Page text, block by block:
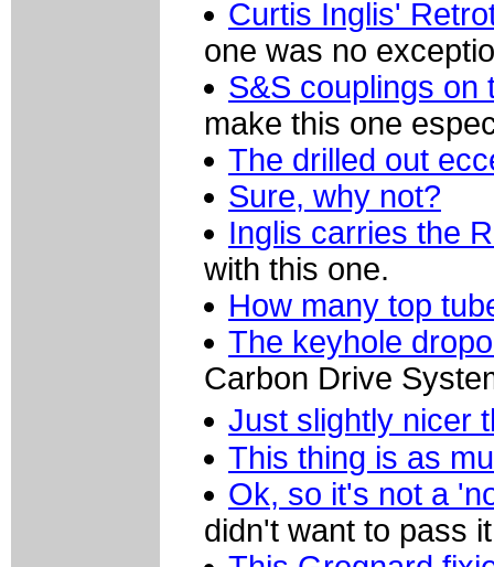
Curtis Inglis'
one was no
S&S couplings on
make this one
The drilled out
Sure, why not?
Inglis carries the
with this one.
How many top
The keyhole
Carbon Drive
Just slightly nicer
This thing is as
Ok, so it's not a
didn't want to pass